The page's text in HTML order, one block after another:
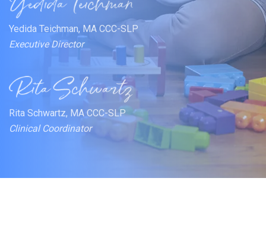
Yedida Teichman, MA CCC-SLP
Executive Director
Rita Schwartz, MA CCC-SLP
Clinical Coordinator